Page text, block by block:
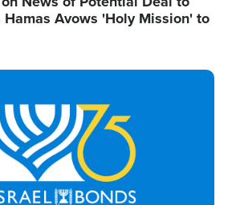
Hamas Avows 'Holy Mission' to